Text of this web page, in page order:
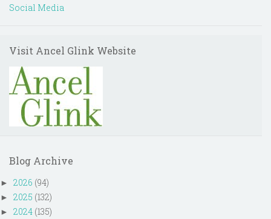
Social Media
Visit Ancel Glink Website
Blog Archive
► 2026 (94)
► 2025 (132)
► 2024 (135)